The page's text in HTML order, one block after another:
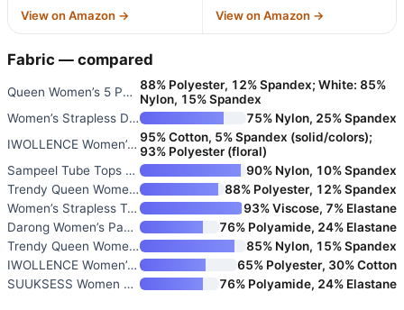
View on Amazon → View on Amazon →
Fabric — compared
Queen Women’s 5 Pack Crop Tube
88% Polyester, 12% Spandex; White: 85%
Nylon, 15% Spandex
Women’s Strapless Double-Lined
75% Nylon, 25% Spandex
IWOLLENCE Women’s Floral Tube 95% Cotton, 5% Spandex (solid/colors);
93% Polyester (floral)
Sampeel Tube Tops for Women Su
90% Nylon, 10% Spandex
Trendy Queen Women’s 3 Pack St
88% Polyester, 12% Spandex
Women’s Strapless Tube Top
93% Viscose, 7% Elastane
Darong Women’s Padded Tube Top
76% Polyamide, 24% Elastane
Trendy Queen Women’s Strapless
85% Nylon, 15% Spandex
IWOLLENCE Women’s Tube Tops Fl
65% Polyester, 30% Cotton
SUUKSESS Women Sexy Tube Top S
76% Polyamide, 24% Elastane